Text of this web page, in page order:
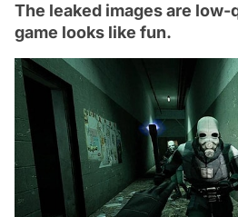
The leaked images are
game looks like fun.